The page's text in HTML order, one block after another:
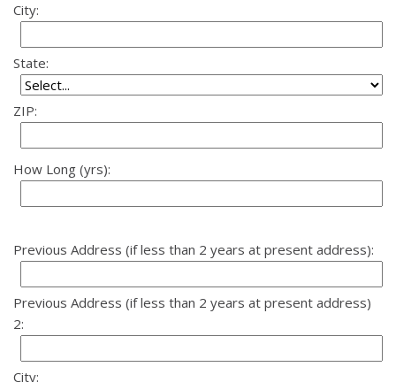
City:
State:
ZIP:
How Long (yrs):
Previous Address (if less than 2 years at present address):
Previous Address (if less than 2 years at present address)
2:
City: